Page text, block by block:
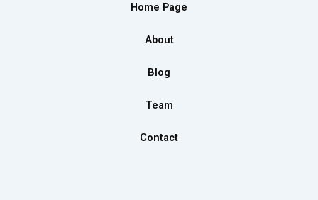
Home Page
About
Blog
Team
Contact